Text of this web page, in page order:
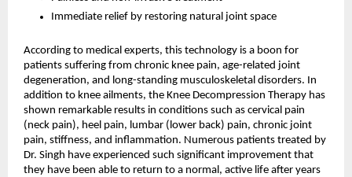
Immediate relief by restoring natural joint space
According to medical experts, this technology is a boon for
patients suffering from chronic knee pain, age-related joint
degeneration, and long-standing musculoskeletal disorders. In
addition to knee ailments, the Knee Decompression Therapy has
shown remarkable results in conditions such as cervical pain
(neck pain), heel pain, lumbar (lower back) pain, chronic joint
pain, stiffness, and inflammation. Numerous patients treated by
Dr. Singh have experienced such significant improvement that
they have been able to return to a normal, active life after years